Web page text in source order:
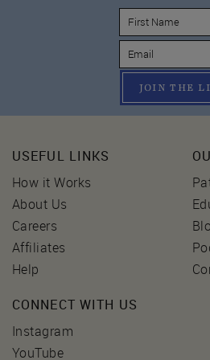
JOIN THE
USEFUL LINKS
How it Works
About Us
Careers
Affiliates
Help
CONNECT WITH US
Instagram
YouTube